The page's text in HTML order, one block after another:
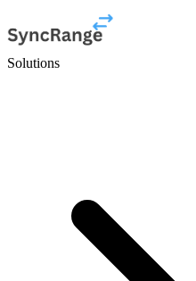
Solutions